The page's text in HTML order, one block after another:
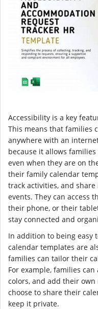
Accessibility is a key
This means that families
anywhere with an
because it allows
even when they are on
their family calendar
track activities, and
events. They can access
their phone, or their
stay connected and
In addition to being easy
calendar templates are
families can tailor their
For example, families
colors, and add their
choose to share their
keep it private.